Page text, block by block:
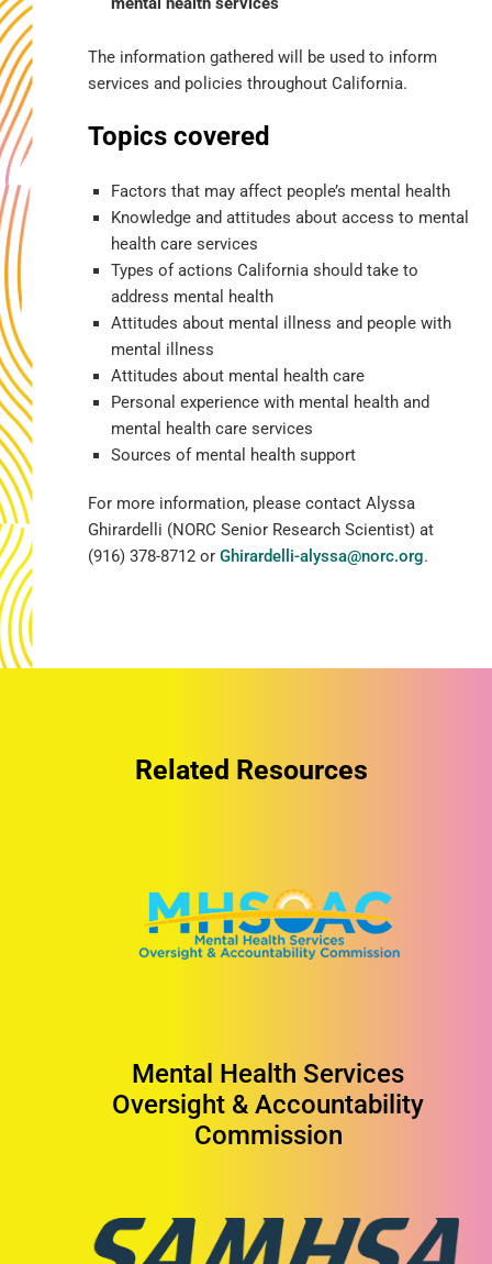
The information gathered will be used to inform
services and policies throughout California.
Topics covered
Factors that may affect people’s mental health
Knowledge and attitudes about access to mental
health care services
Types of actions California should take to
address mental health
Attitudes about mental illness and people with
mental illness
Attitudes about mental health care
Personal experience with mental health and
mental health care services
Sources of mental health support
For more information, please contact Alyssa
Ghirardelli (NORC Senior Research Scientist) at
(916) 378-8712 or Ghirardelli-alyssa@norc.org.
Related Resources
Mental Health Services
Oversight & Accountability
Commission